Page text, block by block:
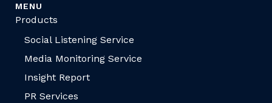
MENU
Products
Social Listening Service
Media Monitoring Service
Insight Report
PR Services